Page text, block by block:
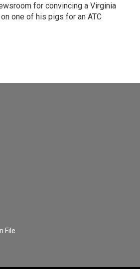
for convincing a Virginia
one of his pigs for an ATC
File